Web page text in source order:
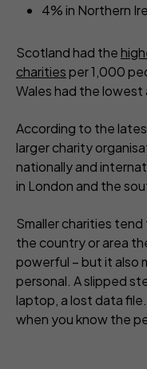
4% in Northern
Scotland had the
charitiesper 1,000
Wales had the
According to the
larger charity
nationally and
in London and the
Smaller charities
the country or area
powerful – but it also
personal. A slipped
laptop, a lost data
when you know the